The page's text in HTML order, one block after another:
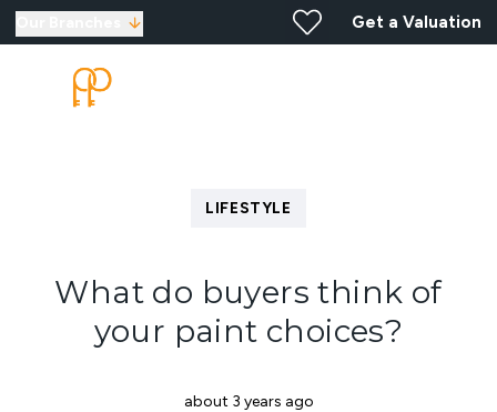
Get a Valuation
LIFESTYLE
What do buyers think of
your paint choices?
about 3 years ago